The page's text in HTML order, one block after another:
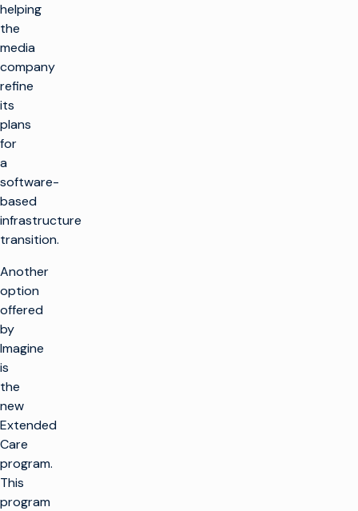
helping
the
media
company
refine
its
plans
for
a
software-
based
infrastructure
transition.
Another
option
offered
by
Imagine
is
the
new
Extended
Care
program.
This
program